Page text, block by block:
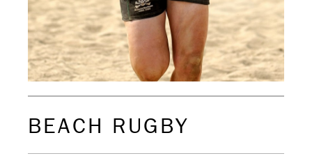
BEACH RUGBY